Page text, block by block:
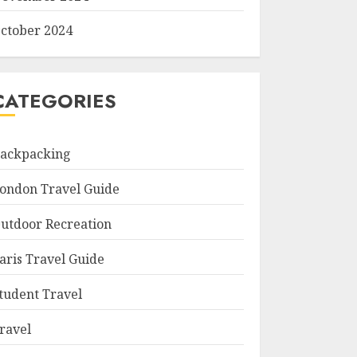
2024
Travel Guide
Recreation
Travel Guide
Travel